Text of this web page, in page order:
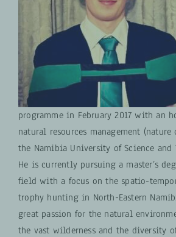
programme in February 2017 with an
natural resources management
the Namibia University of Science and
He is currently pursuing a master’s
field with a focus on the spatio-
trophy hunting in North-Eastern
great passion for the natural
the vast wilderness and the diversity